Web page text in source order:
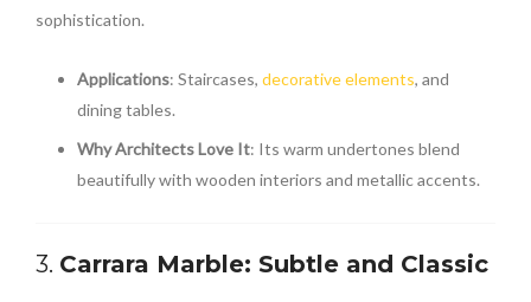
sophistication.
Applications: Staircases, decorative elements, and
dining tables.
Why Architects Love It: Its warm undertones blend
beautifully with wooden interiors and metallic accents.
3. Carrara Marble: Subtle and Classic